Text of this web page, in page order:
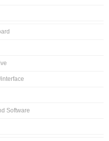
Software